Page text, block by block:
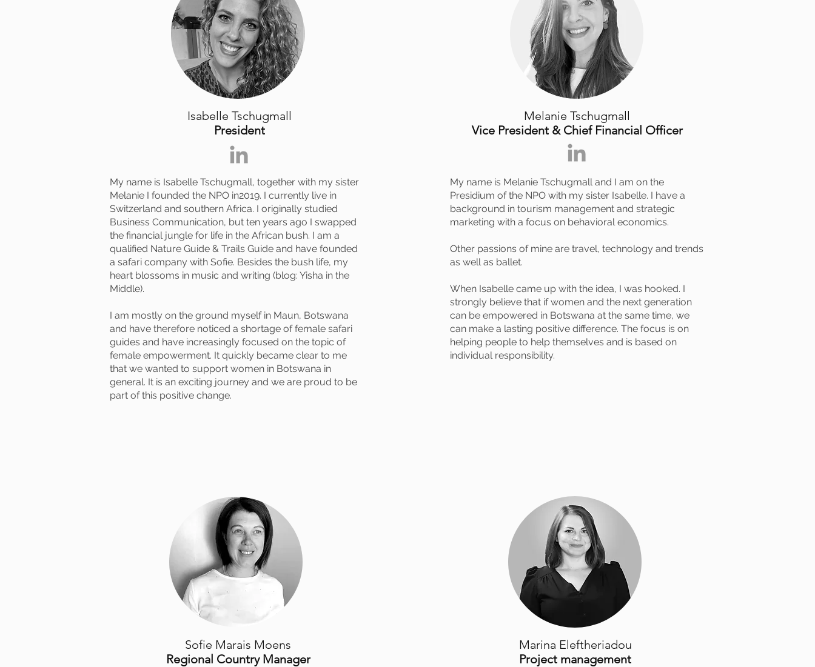
Isabelle Tschugmall
President
My name is Isabelle Tschugmall, together with my sister
Melanie I founded the NPO in2019. I currently live in
Switzerland and southern Africa. I originally studied
Business Communication, but ten years ago I swapped
the financial jungle for life in the African bush. I am a
qualified Nature Guide & Trails Guide and have founded
a safari company with Sofie. Besides the bush life, my
heart blossoms in music and writing (blog: Yisha in the
Middle).
I am mostly on the ground myself in Maun, Botswana
and have therefore noticed a shortage of female safari
guides and have increasingly focused on the topic of
female empowerment. It quickly became clear to me
that we wanted to support women in Botswana in
general. It is an exciting journey and we are proud to be
part of this positive change.
Melanie Tschugmall
Vice President & Chief Financial Officer
My name is Melanie Tschugmall and I am on the
Presidium of the NPO with my sister Isabelle. I have a
background in tourism management and strategic
marketing with a focus on behavioral economics.
Other passions of mine are travel, technology and trends
as well as ballet.
When Isabelle came up with the idea, I was hooked. I
strongly believe that if women and the next generation
can be empowered in Botswana at the same time, we
can make a lasting positive difference. The focus is on
helping people to help themselves and is based on
individual responsibility.
Sofie Marais Moens
Regional Country Manager
Marina Eleftheriadou
Project management